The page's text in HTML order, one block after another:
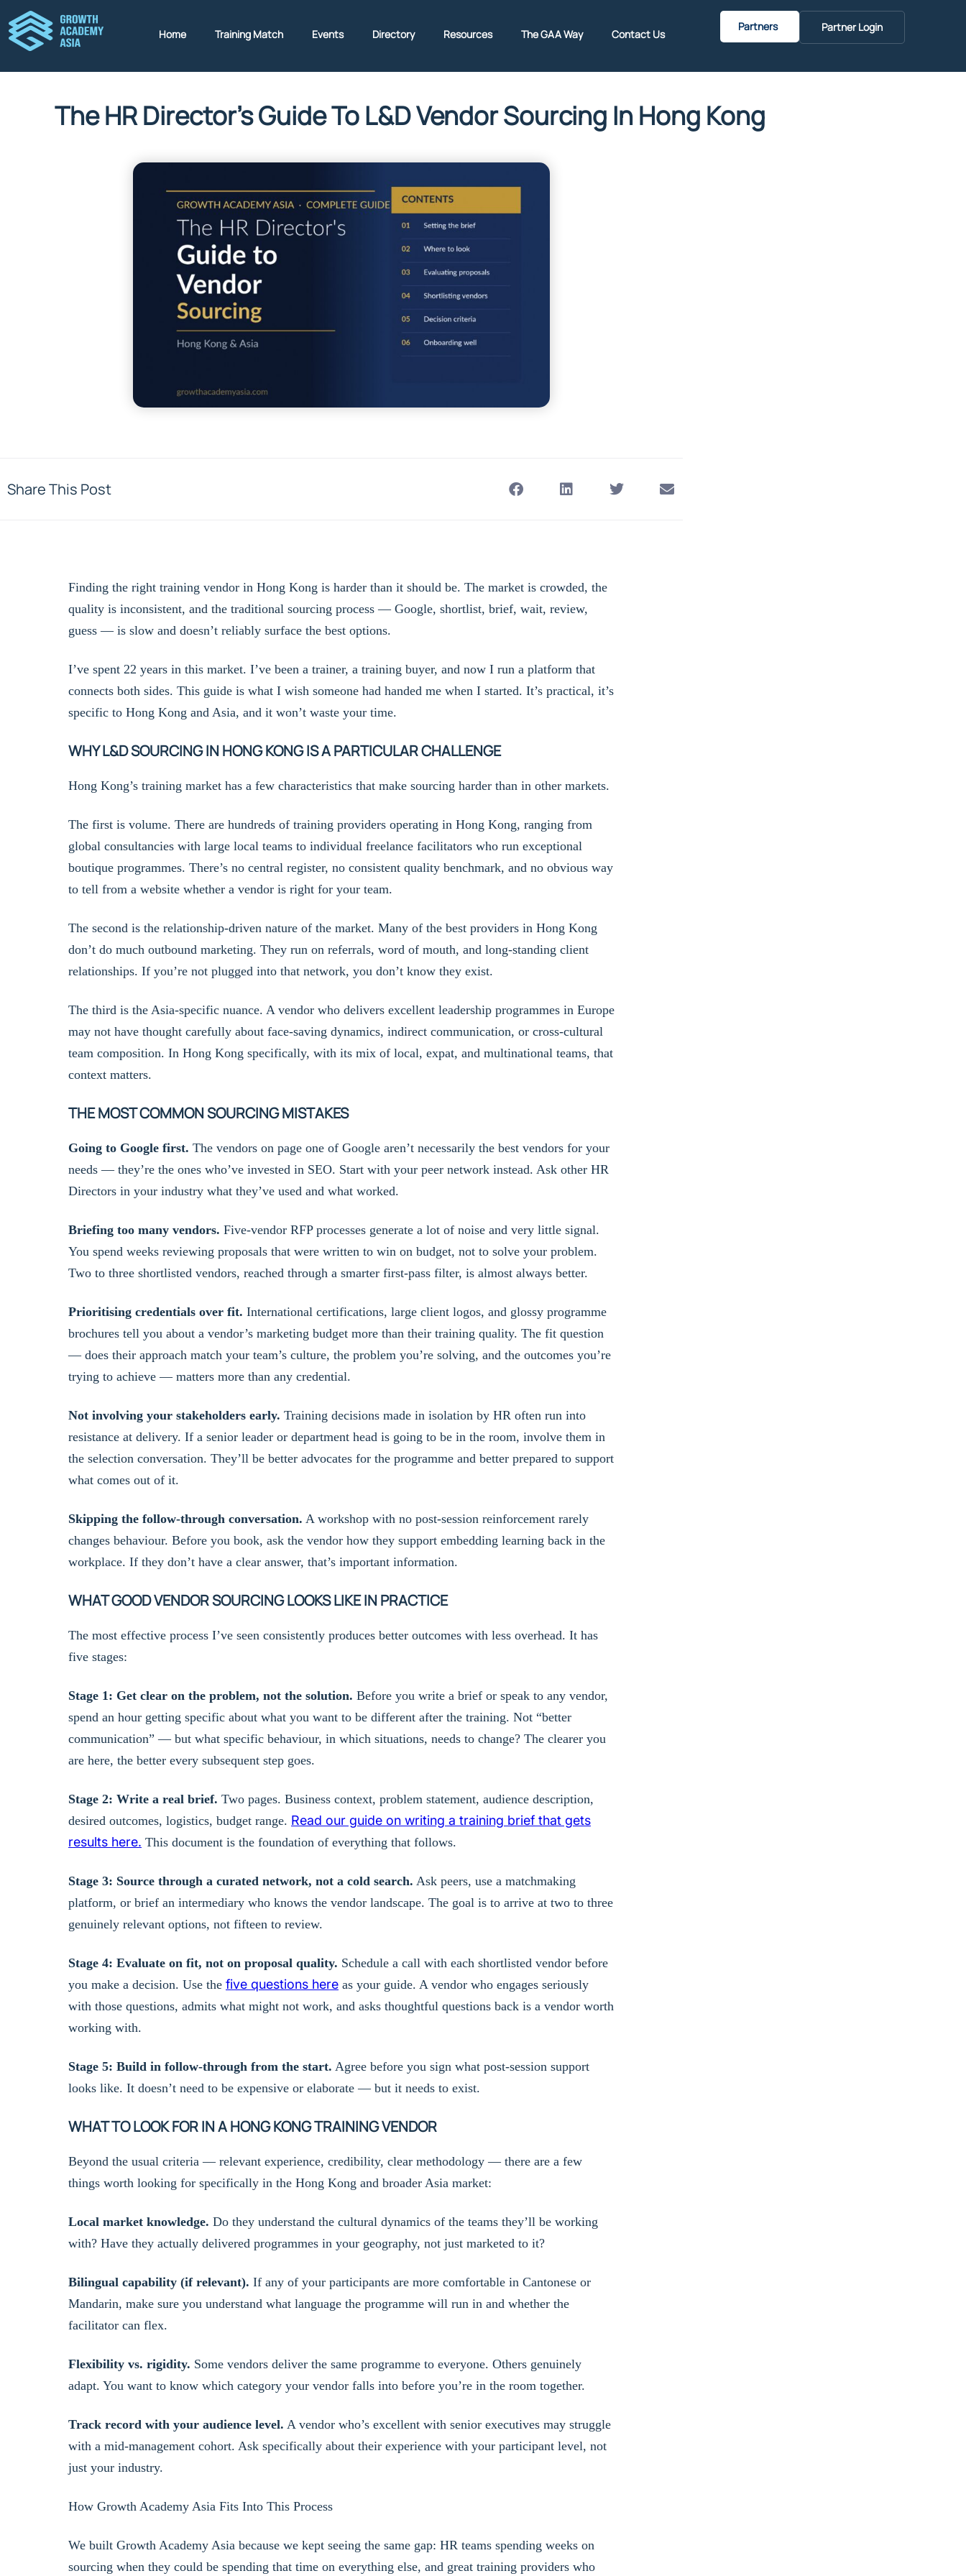
Home Training Match Events Directory Resources The GAA Way Contact Us
Partners Partner Login
The HR Director’s Guide To L&D Vendor Sourcing In Hong Kong
Share This Post
Finding the right training vendor in Hong Kong is harder than it should be. The market is crowded, the
quality is inconsistent, and the traditional sourcing process — Google, shortlist, brief, wait, review,
guess — is slow and doesn’t reliably surface the best options.
I’ve spent 22 years in this market. I’ve been a trainer, a training buyer, and now I run a platform that
connects both sides. This guide is what I wish someone had handed me when I started. It’s practical, it’s
specific to Hong Kong and Asia, and it won’t waste your time.
WHY L&D SOURCING IN HONG KONG IS A PARTICULAR CHALLENGE
Hong Kong’s training market has a few characteristics that make sourcing harder than in other markets.
The first is volume. There are hundreds of training providers operating in Hong Kong, ranging from
global consultancies with large local teams to individual freelance facilitators who run exceptional
boutique programmes. There’s no central register, no consistent quality benchmark, and no obvious way
to tell from a website whether a vendor is right for your team.
The second is the relationship-driven nature of the market. Many of the best providers in Hong Kong
don’t do much outbound marketing. They run on referrals, word of mouth, and long-standing client
relationships. If you’re not plugged into that network, you don’t know they exist.
The third is the Asia-specific nuance. A vendor who delivers excellent leadership programmes in Europe
may not have thought carefully about face-saving dynamics, indirect communication, or cross-cultural
team composition. In Hong Kong specifically, with its mix of local, expat, and multinational teams, that
context matters.
THE MOST COMMON SOURCING MISTAKES
Going to Google first. The vendors on page one of Google aren’t necessarily the best vendors for your
needs — they’re the ones who’ve invested in SEO. Start with your peer network instead. Ask other HR
Directors in your industry what they’ve used and what worked.
Briefing too many vendors. Five-vendor RFP processes generate a lot of noise and very little signal.
You spend weeks reviewing proposals that were written to win on budget, not to solve your problem.
Two to three shortlisted vendors, reached through a smarter first-pass filter, is almost always better.
Prioritising credentials over fit. International certifications, large client logos, and glossy programme
brochures tell you about a vendor’s marketing budget more than their training quality. The fit question
— does their approach match your team’s culture, the problem you’re solving, and the outcomes you’re
trying to achieve — matters more than any credential.
Not involving your stakeholders early. Training decisions made in isolation by HR often run into
resistance at delivery. If a senior leader or department head is going to be in the room, involve them in
the selection conversation. They’ll be better advocates for the programme and better prepared to support
what comes out of it.
Skipping the follow-through conversation. A workshop with no post-session reinforcement rarely
changes behaviour. Before you book, ask the vendor how they support embedding learning back in the
workplace. If they don’t have a clear answer, that’s important information.
WHAT GOOD VENDOR SOURCING LOOKS LIKE IN PRACTICE
The most effective process I’ve seen consistently produces better outcomes with less overhead. It has
five stages:
Stage 1: Get clear on the problem, not the solution. Before you write a brief or speak to any vendor,
spend an hour getting specific about what you want to be different after the training. Not “better
communication” — but what specific behaviour, in which situations, needs to change? The clearer you
are here, the better every subsequent step goes.
Stage 2: Write a real brief. Two pages. Business context, problem statement, audience description,
desired outcomes, logistics, budget range. Read our guide on writing a training brief that gets
results here. This document is the foundation of everything that follows.
Stage 3: Source through a curated network, not a cold search. Ask peers, use a matchmaking
platform, or brief an intermediary who knows the vendor landscape. The goal is to arrive at two to three
genuinely relevant options, not fifteen to review.
Stage 4: Evaluate on fit, not on proposal quality. Schedule a call with each shortlisted vendor before
you make a decision. Use the five questions here as your guide. A vendor who engages seriously
with those questions, admits what might not work, and asks thoughtful questions back is a vendor worth
working with.
Stage 5: Build in follow-through from the start. Agree before you sign what post-session support
looks like. It doesn’t need to be expensive or elaborate — but it needs to exist.
WHAT TO LOOK FOR IN A HONG KONG TRAINING VENDOR
Beyond the usual criteria — relevant experience, credibility, clear methodology — there are a few
things worth looking for specifically in the Hong Kong and broader Asia market:
Local market knowledge. Do they understand the cultural dynamics of the teams they’ll be working
with? Have they actually delivered programmes in your geography, not just marketed to it?
Bilingual capability (if relevant). If any of your participants are more comfortable in Cantonese or
Mandarin, make sure you understand what language the programme will run in and whether the
facilitator can flex.
Flexibility vs. rigidity. Some vendors deliver the same programme to everyone. Others genuinely
adapt. You want to know which category your vendor falls into before you’re in the room together.
Track record with your audience level. A vendor who’s excellent with senior executives may struggle
with a mid-management cohort. Ask specifically about their experience with your participant level, not
just your industry.
How Growth Academy Asia Fits Into This Process
We built Growth Academy Asia because we kept seeing the same gap: HR teams spending weeks on
sourcing when they could be spending that time on everything else, and great training providers who